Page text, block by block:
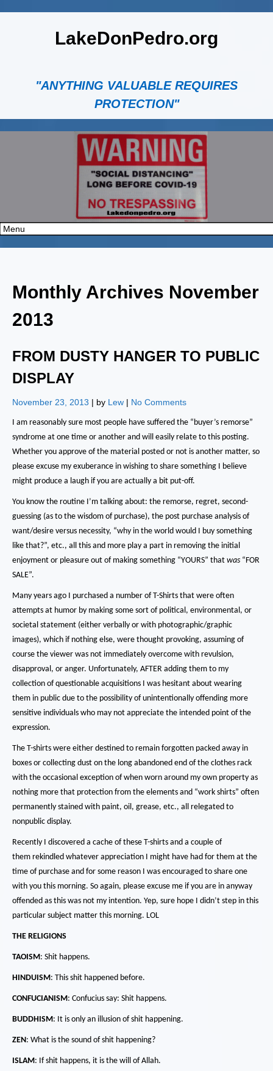
LakeDonPedro.org
"ANYTHING VALUABLE REQUIRES
PROTECTION"
Monthly Archives November
2013
FROM DUSTY HANGER TO PUBLIC
DISPLAY
November 23, 2013 | by Lew | No Comments
I am reasonably sure most people have suffered the “buyer’s remorse”
syndrome at one time or another and will easily relate to this posting.
Whether you approve of the material posted or not is another matter, so
please excuse my exuberance in wishing to share something I believe
might produce a laugh if you are actually a bit put-off.
You know the routine I’m talking about: the remorse, regret, second-
guessing (as to the wisdom of purchase), the post purchase analysis of
want/desire versus necessity, “why in the world would I buy something
like that?”, etc., all this and more play a part in removing the initial
enjoyment or pleasure out of making something “YOURS” that was “FOR
SALE”.
Many years ago I purchased a number of T-Shirts that were often
attempts at humor by making some sort of political, environmental, or
societal statement (either verbally or with photographic/graphic
images), which if nothing else, were thought provoking, assuming of
course the viewer was not immediately overcome with revulsion,
disapproval, or anger. Unfortunately, AFTER adding them to my
collection of questionable acquisitions I was hesitant about wearing
them in public due to the possibility of unintentionally offending more
sensitive individuals who may not appreciate the intended point of the
expression.
The T-shirts were either destined to remain forgotten packed away in
boxes or collecting dust on the long abandoned end of the clothes rack
with the occasional exception of when worn around my own property as
nothing more that protection from the elements and “work shirts” often
permanently stained with paint, oil, grease, etc., all relegated to
nonpublic display.
Recently I discovered a cache of these T-shirts and a couple of
them rekindled whatever appreciation I might have had for them at the
time of purchase and for some reason I was encouraged to share one
with you this morning. So again, please excuse me if you are in anyway
offended as this was not my intention. Yep, sure hope I didn’t step in this
particular subject matter this morning. LOL
THE RELIGIONS
TAOISM: Shit happens.
HINDUISM: This shit happened before.
CONFUCIANISM: Confucius say: Shit happens.
BUDDHISM: It is only an illusion of shit happening.
ZEN: What is the sound of shit happening?
ISLAM: If shit happens, it is the will of Allah.